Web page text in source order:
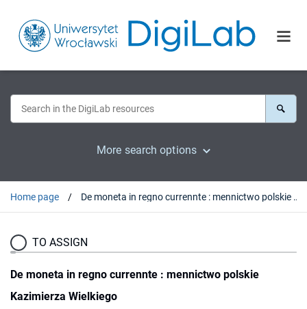
More search options
Home page De moneta in regno currennte : mennictwo polskie Kazimierza Wielkiego
TO ASSIGN
De moneta in regno currennte : mennictwo polskie
Kazimierza Wielkiego